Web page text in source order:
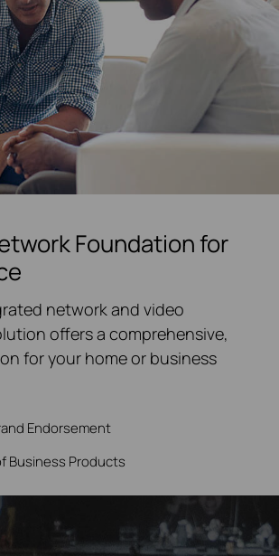
Foundation for
network and video
offers a comprehensive,
for your home or business
Endorsement
Business Products